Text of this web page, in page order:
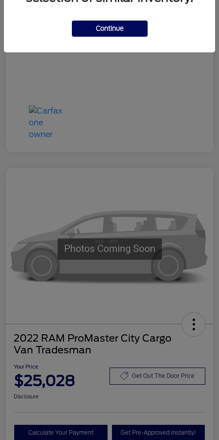
2022 RAM ProMaster City Cargo
Van Tradesman
Your Price
$25,028 Get Out The Door Price
Disclosure
Calculate Your Payment Get Pre-Approved Instantly!
Continue